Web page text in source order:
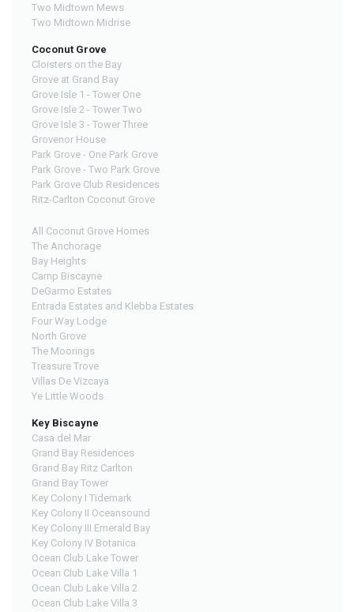
Two Midtown Mews
Two Midtown Midrise
Coconut Grove
Cloisters on the Bay
Grove at Grand Bay
Grove Isle 1 - Tower One
Grove Isle 2 - Tower Two
Grove Isle 3 - Tower Three
Grovenor House
Park Grove - One Park Grove
Park Grove - Two Park Grove
Park Grove Club Residences
Ritz-Carlton Coconut Grove
All Coconut Grove Homes
The Anchorage
Bay Heights
Camp Biscayne
DeGarmo Estates
Entrada Estates and Klebba Estates
Four Way Lodge
North Grove
The Moorings
Treasure Trove
Villas De Vizcaya
Ye Little Woods
Key Biscayne
Casa del Mar
Grand Bay Residences
Grand Bay Ritz Carlton
Grand Bay Tower
Key Colony I Tidemark
Key Colony II Oceansound
Key Colony III Emerald Bay
Key Colony IV Botanica
Ocean Club Lake Tower
Ocean Club Lake Villa 1
Ocean Club Lake Villa 2
Ocean Club Lake Villa 3